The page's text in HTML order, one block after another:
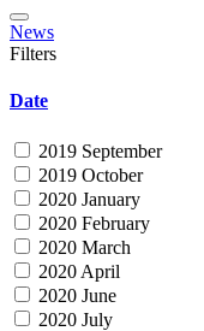
News
Filters
Date
2019 September
2019 October
2020 January
2020 February
2020 March
2020 April
2020 June
2020 July